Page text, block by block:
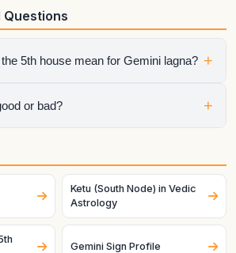
Questions
5th house mean for Gemini lagna? +
affects a specific life area once the
or bad? +
chart. A helpful planet can still
condition, and a challenging planet can
when strong and well-placed.
Ketu (South Node) in Vedic
Astrology
Gemini Sign Profile